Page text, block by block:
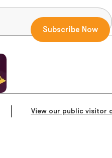
View our public visitor